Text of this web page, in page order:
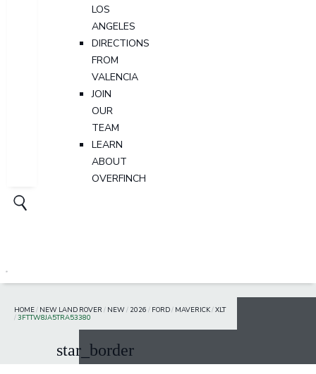
LOS
ANGELES
DIRECTIONS
FROM
VALENCIA
JOIN
OUR
TEAM
LEARN
ABOUT
OVERFINCH
HOME/ NEW LAND ROVER / NEW/ 2026 / FORD/ MAVERICK/XLT
/3FTTW8JA5TRA53380
star_border